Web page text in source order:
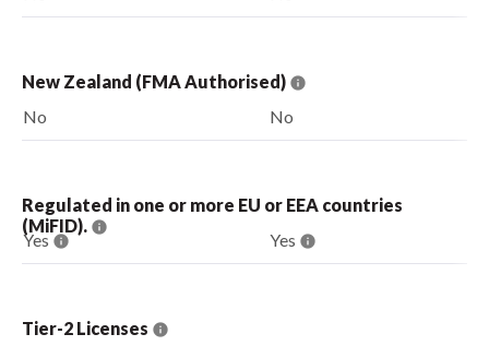
New Zealand (FMA Authorised)
No
No
Regulated in one or more EU or EEA countries
(MiFID).
Yes Yes
Tier-2 Licenses